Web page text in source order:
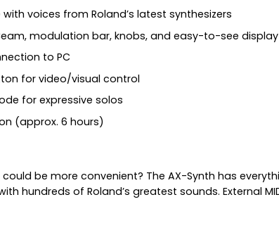
voices from Roland’s latest synthesizers
modulation bar, knobs, and easy-to-see
to PC
for video/visual control
for expressive solos
(approx. 6 hours)
be more convenient? The AX-Synth has
hundreds of Roland’s greatest sounds. External